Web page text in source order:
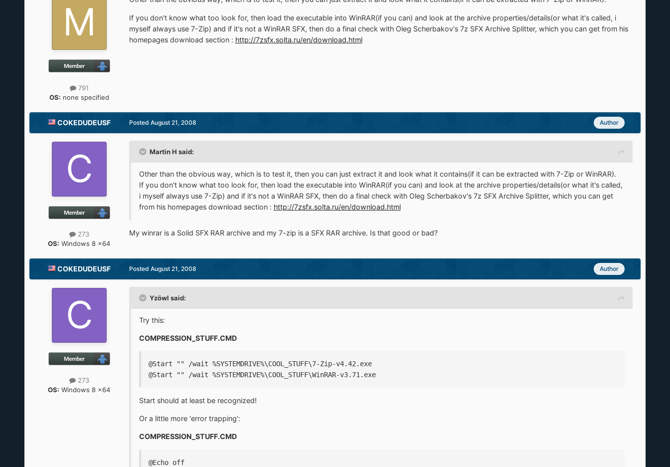
791
OS: none specified
If you don't know what too look for, then load the executable into WinRAR(if you can) and look at the archive properties/details(or what it's called, i
myself always use 7-Zip) and if it's not a WinRAR SFX, then do a final check with Oleg Scherbakov's 7z SFX Archive Splitter, which you can get from his
homepages download section : http://7zsfx.solta.ru/en/download.html
COKEDUDEUSF
273
OS: Windows 8 x64
Author
Posted August 21, 2008
Martin H said:
Other than the obvious way, which is to test it, then you can just extract it and look what it contains(if it can be extracted with 7-Zip or WinRAR).
If you don't know what too look for, then load the executable into WinRAR(if you can) and look at the archive properties/details(or what it's called,
i myself always use 7-Zip) and if it's not a WinRAR SFX, then do a final check with Oleg Scherbakov's 7z SFX Archive Splitter, which you can get
from his homepages download section : http://7zsfx.solta.ru/en/download.html
My winrar is a Solid SFX RAR archive and my 7-zip is a SFX RAR archive. Is that good or bad?
COKEDUDEUSF
273
OS: Windows 8 x64
Author
Posted August 21, 2008
Yzöwl said:
Try this:
COMPRESSION_STUFF.CMD
@Start "" /wait %SYSTEMDRIVE%\COOL_STUFF\7-Zip-v4.42.exe
@Start "" /wait %SYSTEMDRIVE%\COOL_STUFF\WinRAR-v3.71.exe
Start should at least be recognized!
Or a little more 'error trapping':
COMPRESSION_STUFF.CMD
@Echo off